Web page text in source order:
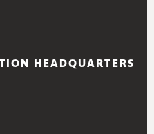
HEADQUARTERS